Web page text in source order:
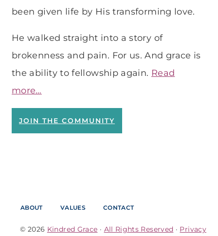
been given life by His transforming love.
He walked straight into a story of
brokenness and pain. For us. And grace is
the ability to fellowship again. Read
more…
JOIN THE COMMUNITY
ABOUT VALUES CONTACT
© 2026 Kindred Grace · All Rights Reserved · Privacy